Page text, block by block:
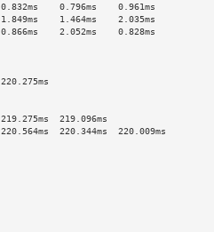
0.796ms    0.961ms
1.464ms    2.035ms
2.052ms    0.828ms
[*]        220.275ms
219.096ms
220.344ms  220.009ms